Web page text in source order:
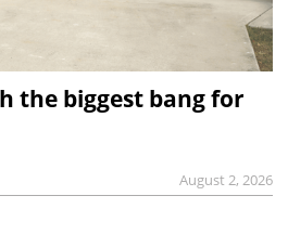
the biggest bang for
August 2, 2026